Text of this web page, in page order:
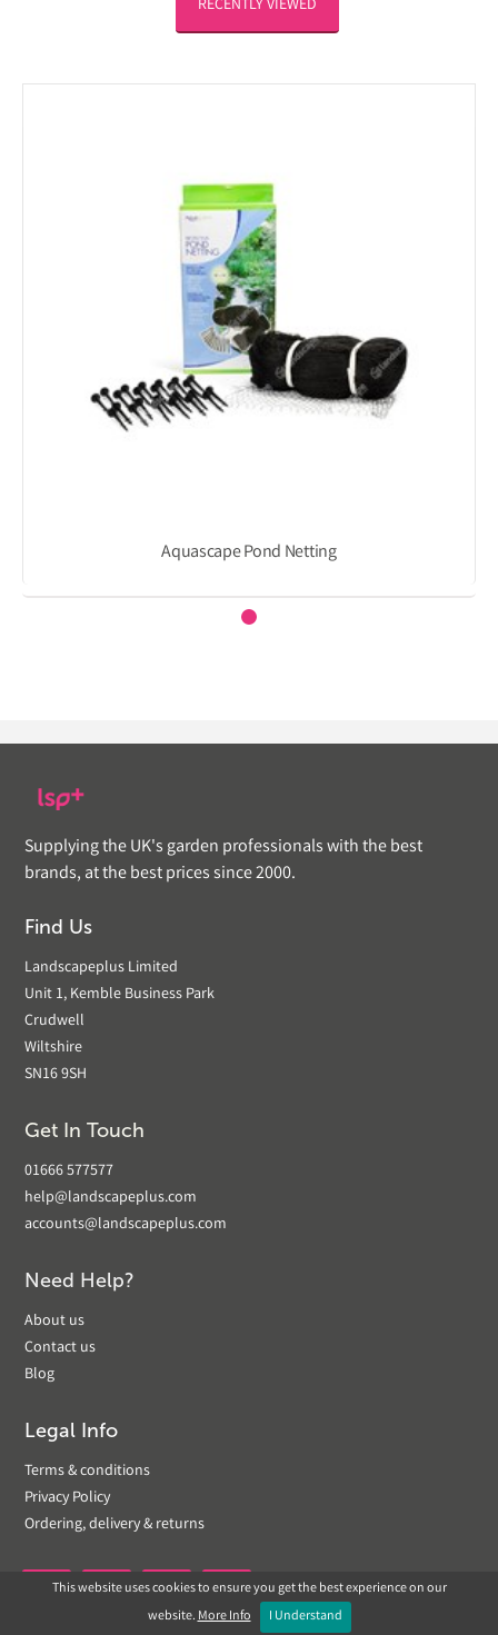
RECENTLY VIEWED
Aquascape Pond Netting
Supplying the UK's garden professionals with the best
brands, at the best prices since 2000.
Find Us
Landscapeplus Limited
Unit 1, Kemble Business Park
Crudwell
Wiltshire
SN16 9SH
Get In Touch
01666 577577
help@landscapeplus.com
accounts@landscapeplus.com
Need Help?
About us
Contact us
Blog
Legal Info
Terms & conditions
Privacy Policy
Ordering, delivery & returns
 
This website uses cookies to ensure you get the best experience on our
website.More Info I Understand